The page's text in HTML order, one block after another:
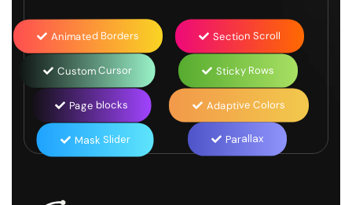
Animated Borders Section Scroll
Custom Cursor Sticky Rows
Page blocks Adaptive Colors
Mask Slider Parallax